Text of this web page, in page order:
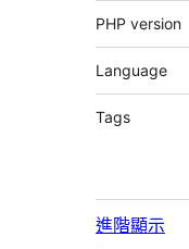
PHP version
Language
Tags
進階顯示